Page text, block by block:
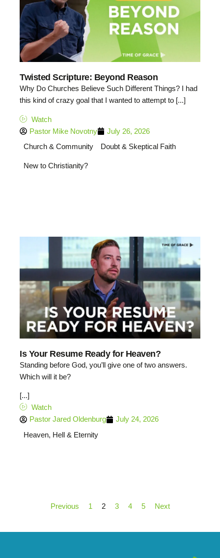
Twisted Scripture: Beyond Reason
Why Do Churches Believe Such Different Things? I had
this kind of crazy goal that I wanted to attempt to [...]
Watch
Pastor Mike Novotny
July 26, 2026
Church & Community
Doubt & Skeptical Faith
New to Christianity?
Is Your Resume Ready for Heaven?
Standing before God, you’ll give one of two answers.
Which will it be?
[...]
Watch
Pastor Jared Oldenburg
July 24, 2026
Heaven, Hell & Eternity
Previous 1 2 3 4 5 Next